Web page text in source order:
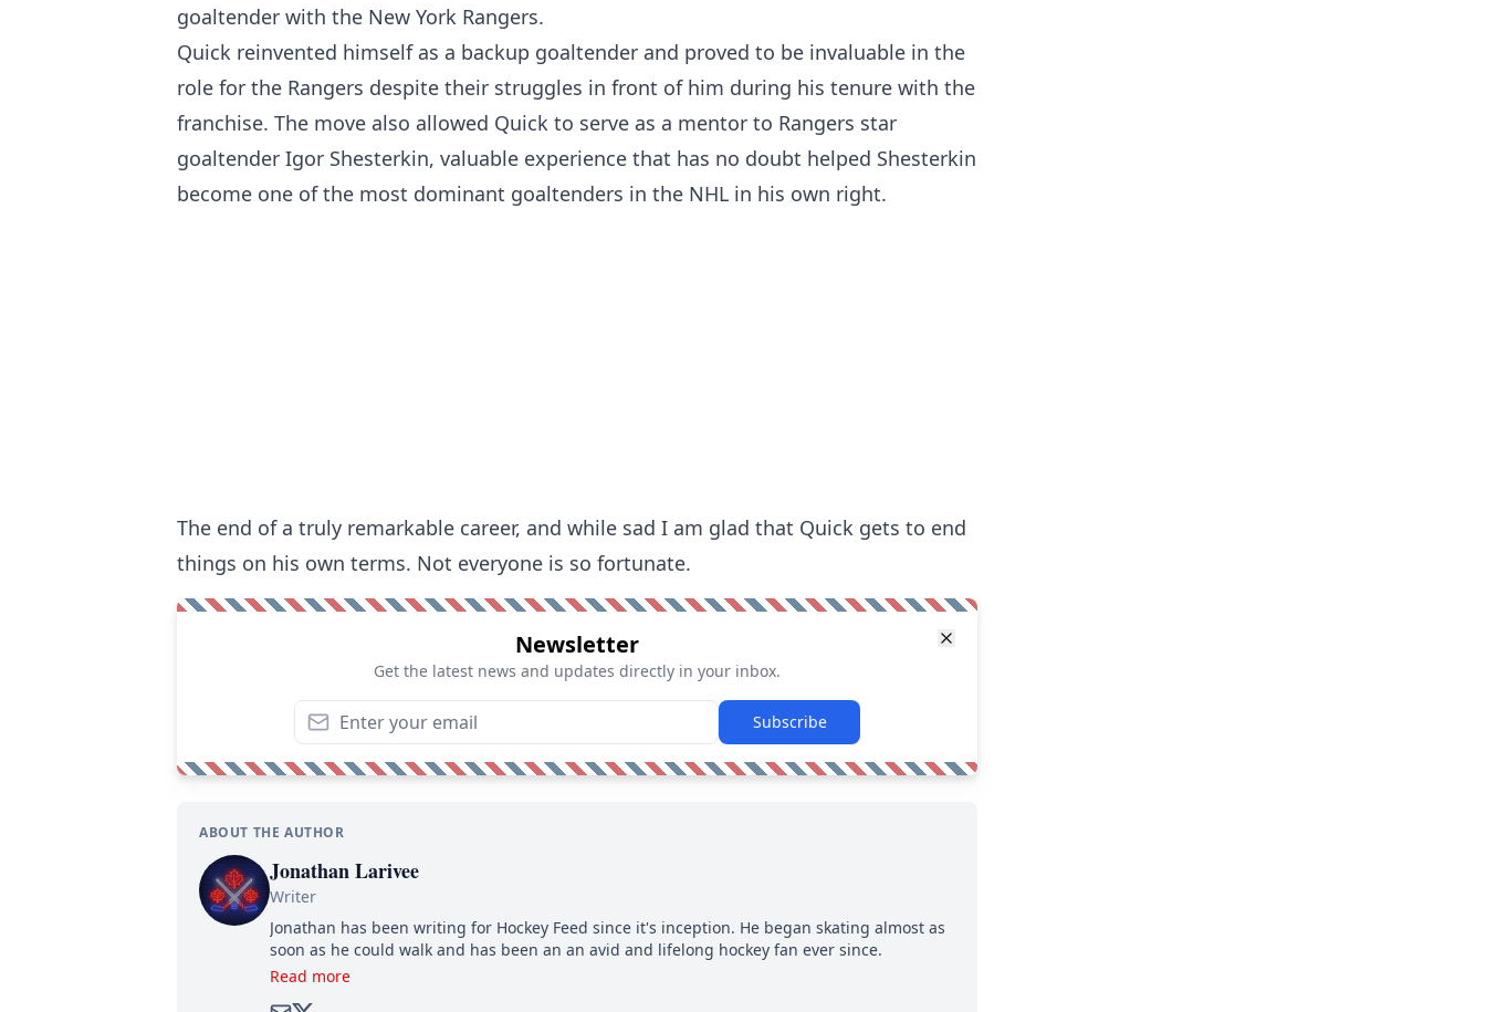
goaltender with the New York Rangers.
Quick reinvented himself as a backup goaltender and proved to be invaluable in the
role for the Rangers despite their struggles in front of him during his tenure with the
franchise. The move also allowed Quick to serve as a mentor to Rangers star
goaltender Igor Shesterkin, valuable experience that has no doubt helped Shesterkin
become one of the most dominant goaltenders in the NHL in his own right.
The end of a truly remarkable career, and while sad I am glad that Quick gets to end
things on his own terms. Not everyone is so fortunate.
Newsletter
Get the latest news and updates directly in your inbox.
Subscribe
ABOUT THE AUTHOR
Jonathan Larivee
Writer
Jonathan has been writing for Hockey Feed since it's inception. He began skating almost as
soon as he could walk and has been an an avid and lifelong hockey fan ever since.
Read more